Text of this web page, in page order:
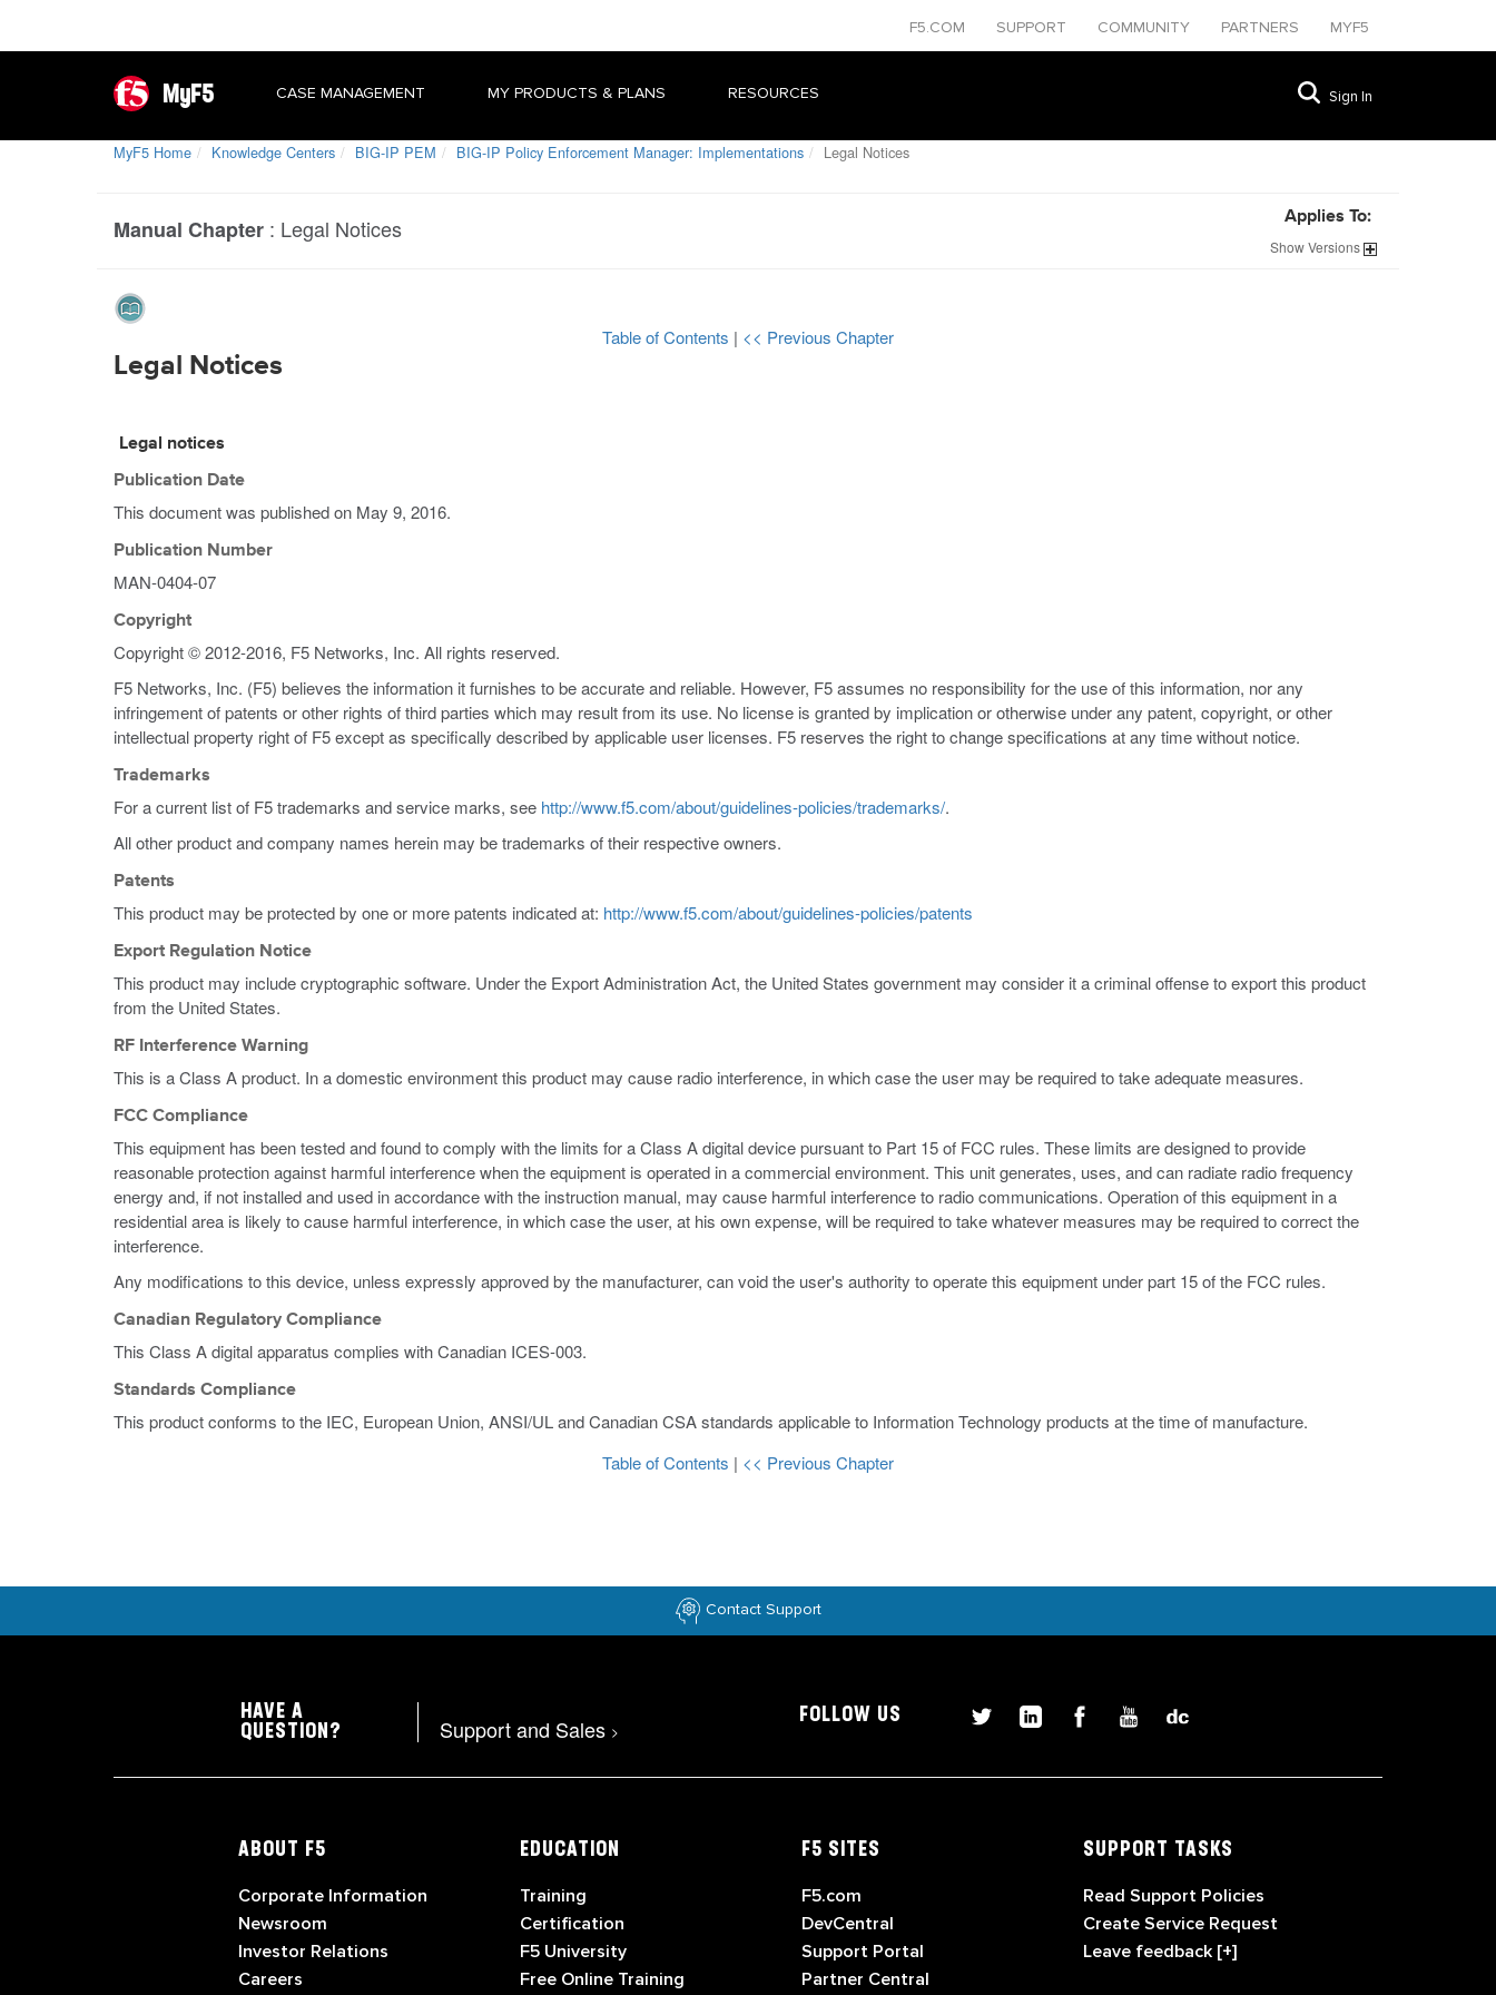
F5.COM SUPPORT COMMUNITY PARTNERS MYF5
MyF5 CASE MANAGEMENT MY PRODUCTS & PLANS RESOURCES Sign In
MyF5 Home Knowledge Centers BIG-IP PEM BIG-IP Policy Enforcement Manager: Implementations Legal Notices
Manual Chapter : Legal Notices Applies To:
ShowVersions
Table of Contents | << Previous Chapter
Legal Notices
Legal notices
Publication Date
This document was published on May 9, 2016.
Publication Number
MAN-0404-07
Copyright
Copyright © 2012-2016, F5 Networks, Inc. All rights reserved.
F5 Networks, Inc. (F5) believes the information it furnishes to be accurate and reliable. However, F5 assumes no responsibility for the use of this information, nor any
infringement of patents or other rights of third parties which may result from its use. No license is granted by implication or otherwise under any patent, copyright, or other
intellectual property right of F5 except as specifically described by applicable user licenses. F5 reserves the right to change specifications at any time without notice.
Trademarks
For a current list of F5 trademarks and service marks, see http://www.f5.com/about/guidelines-policies/trademarks/.
All other product and company names herein may be trademarks of their respective owners.
Patents
This product may be protected by one or more patents indicated at: http://www.f5.com/about/guidelines-policies/patents
Export Regulation Notice
This product may include cryptographic software. Under the Export Administration Act, the United States government may consider it a criminal offense to export this product
from the United States.
RF Interference Warning
This is a Class A product. In a domestic environment this product may cause radio interference, in which case the user may be required to take adequate measures.
FCC Compliance
This equipment has been tested and found to comply with the limits for a Class A digital device pursuant to Part 15 of FCC rules. These limits are designed to provide
reasonable protection against harmful interference when the equipment is operated in a commercial environment. This unit generates, uses, and can radiate radio frequency
energy and, if not installed and used in accordance with the instruction manual, may cause harmful interference to radio communications. Operation of this equipment in a
residential area is likely to cause harmful interference, in which case the user, at his own expense, will be required to take whatever measures may be required to correct the
interference.
Any modifications to this device, unless expressly approved by the manufacturer, can void the user's authority to operate this equipment under part 15 of the FCC rules.
Canadian Regulatory Compliance
This Class A digital apparatus complies with Canadian ICES-003.
Standards Compliance
This product conforms to the IEC, European Union, ANSI/UL and Canadian CSA standards applicable to Information Technology products at the time of manufacture.
Table of Contents | << Previous Chapter
Contact Support
HAVE A
QUESTION?
Support and Sales >
FOLLOW US
ABOUT F5
Corporate Information
Newsroom
Investor Relations
Careers
EDUCATION
Training
Certification
F5 University
Free Online Training
F5 SITES
F5.com
DevCentral
Support Portal
Partner Central
SUPPORT TASKS
Read Support Policies
Create Service Request
Leave feedback [+]